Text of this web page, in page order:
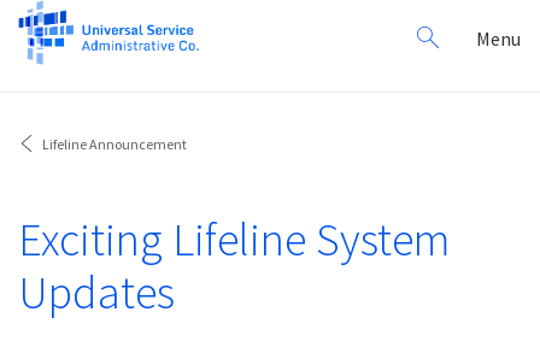
Search
for:
Menu
Lifeline Announcement
Exciting Lifeline System
Updates